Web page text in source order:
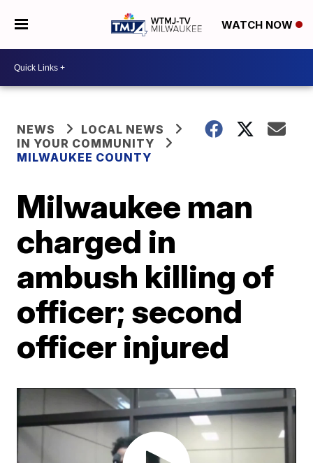
WATCH NOW
NEWS
LOCAL NEWS
IN YOUR COMMUNITY
MILWAUKEE COUNTY
Milwaukee man
charged in
ambush killing of
officer; second
officer injured